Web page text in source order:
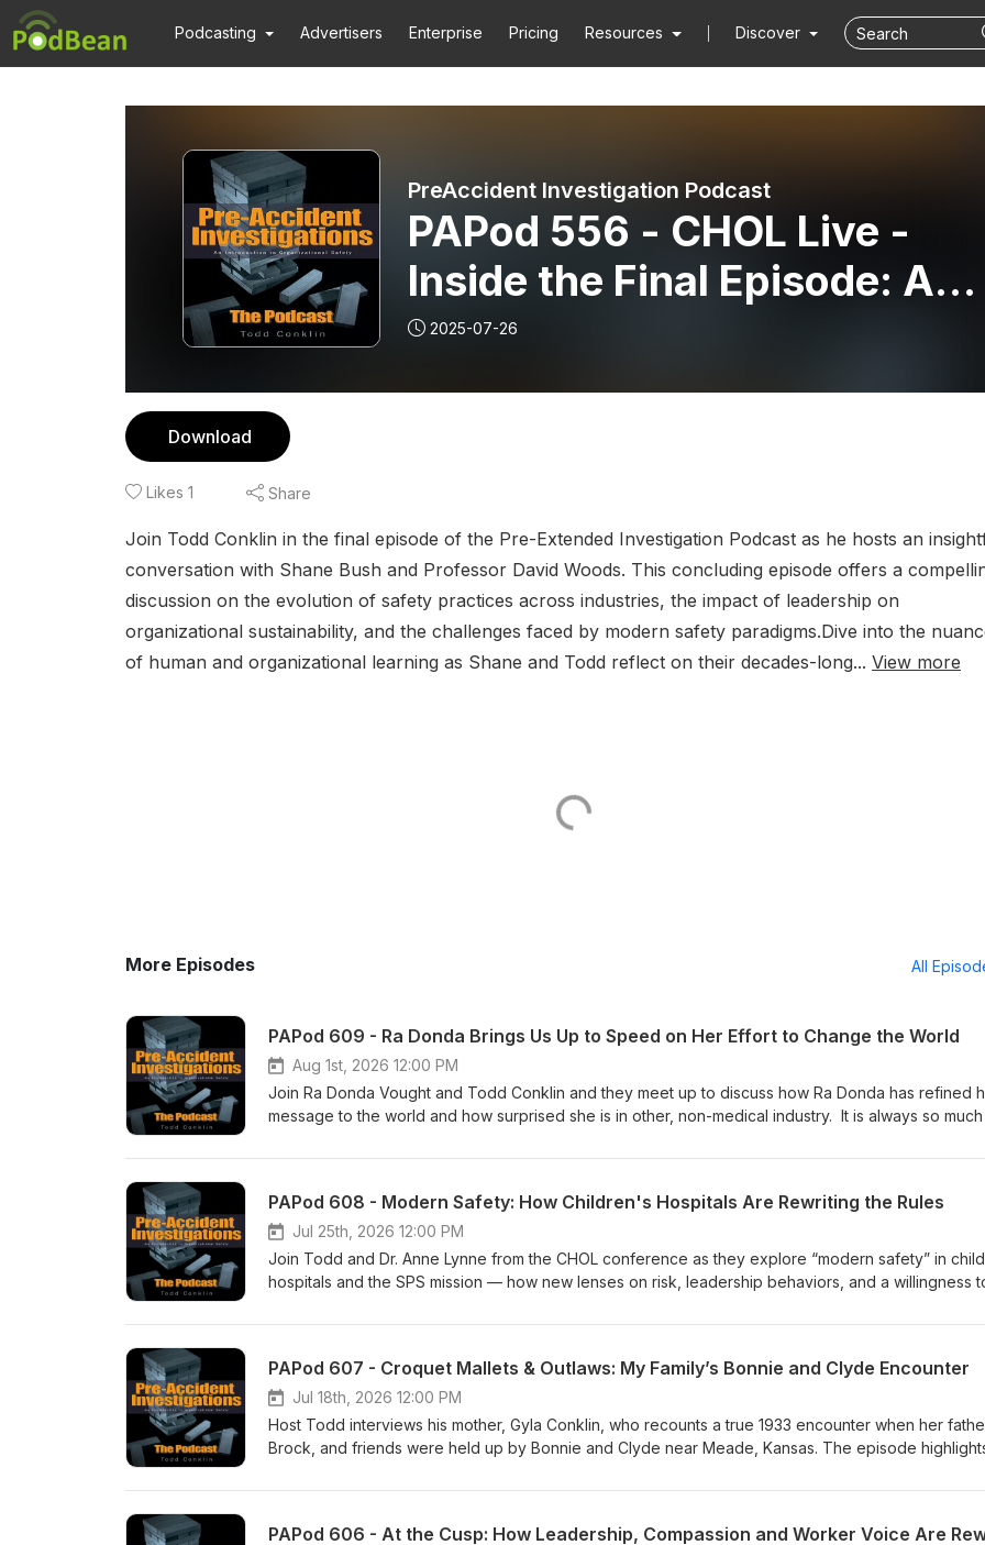
Podcasting Advertisers Enterprise Pricing Resources Discover
PreAccident Investigation Podcast
PAPod 556 - CHOL Live -
Inside the Final Episode: A
Deep Dive with Shane Bush
and Dr. David Woods
2025-07-26
Download
Likes 1 Share
Join Todd Conklin in the final episode of the Pre-Extended Investigation Podcast as he hosts an
conversation with Shane Bush and Professor David Woods. This concluding episode offers a
discussion on the evolution of safety practices across industries, the impact of leadership on
organizational sustainability, and the challenges faced by modern safety paradigms.Dive into the
of human and organizational learning as Shane and Todd reflect on their decades-long... View more
More Episodes All
PAPod 609 - Ra Donda Brings Us Up to Speed on Her Effort to Change the World
Aug 1st, 2026 12:00 PM
Join Ra Donda Vought and Todd Conklin and they meet up to discuss how Ra Donda has refined
message to the world and how surprised she is in other, non-medical industry. It is always so much
you think - I think you will enjoy this Pod a bunch.
PAPod 608 - Modern Safety: How Children's Hospitals Are Rewriting the Rules
Jul 25th, 2026 12:00 PM
Join Todd and Dr. Anne Lynne from the CHOL conference as they explore “modern safety” in
hospitals and the SPS mission — how new lenses on risk, leadership behaviors, and a willingness
examples like reducing unplanned extubations, the role of leaders in creating capacity and
PAPod 607 - Croquet Mallets & Outlaws: My Family’s Bonnie and Clyde Encounter
Jul 18th, 2026 12:00 PM
Host Todd interviews his mother, Gyla Conklin, who recounts a true 1933 encounter when her
Brock, and friends were held up by Bonnie and Clyde near Meade, Kansas. The episode
vivid, and personal, this episode underscores why recording family stories matters and offers a